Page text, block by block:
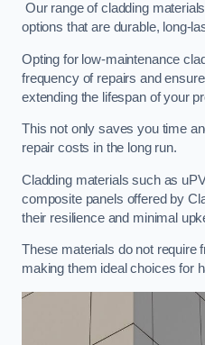
Our range of cladding
options that are durable, long-
Opting for low-maintenance
frequency of repairs and
extending the lifespan of your
This not only saves you time
repair costs in the long run.
Cladding materials such as
composite panels offered by
their resilience and minimal
These materials do not require
making them ideal choices for